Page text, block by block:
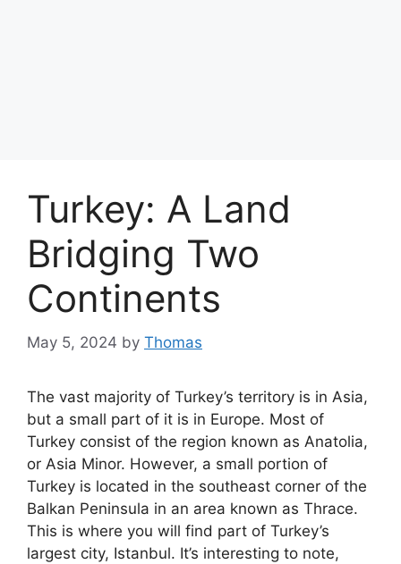
Turkey: A Land
Bridging Two
Continents
May 5, 2024 by Thomas
The vast majority of Turkey’s territory is in Asia,
but a small part of it is in Europe. Most of
Turkey consist of the region known as Anatolia,
or Asia Minor. However, a small portion of
Turkey is located in the southeast corner of the
Balkan Peninsula in an area known as Thrace.
This is where you will find part of Turkey’s
largest city, Istanbul. It’s interesting to note,